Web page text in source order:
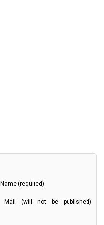
Name (required)
Mail (will not be published)